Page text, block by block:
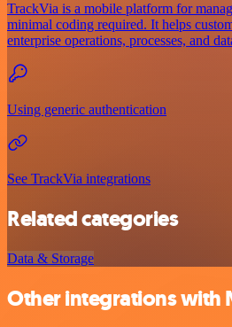
TrackVia is a mobile platform for
minimal coding required. It helps
enterprise operations, processes, and
Using generic authentication
See TrackVia integrations
Related categories
Data & Storage
Other integrations with